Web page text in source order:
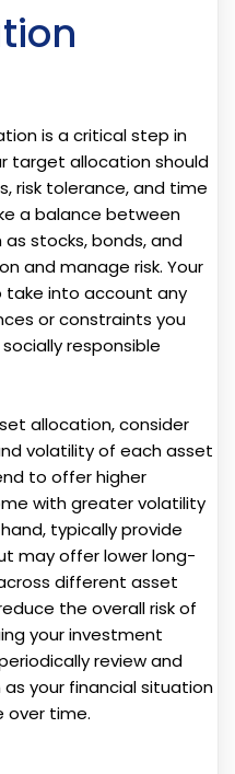
is a critical step in
target allocation should
risk tolerance, and time
a balance between
stocks, bonds, and
and manage risk. Your
take into account any
or constraints you
responsible
allocation, consider
volatility of each asset
to offer higher
with greater volatility
typically provide
may offer lower long-
different asset
the overall risk of
your investment
review and
your financial situation
over time.